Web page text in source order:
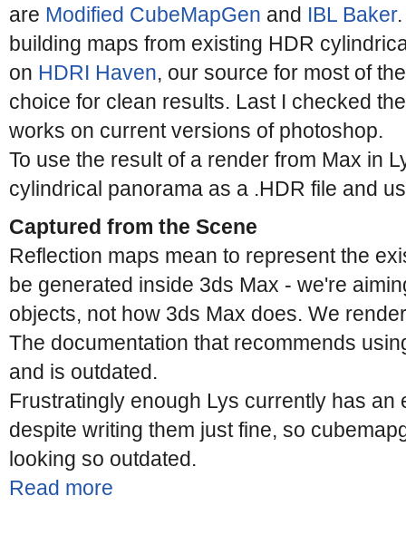
are Modified CubeMapGen and IBL Baker
building maps from existing HDR
on HDRI Haven, our source for most of
choice for clean results. Last I checked
works on current versions of photoshop.
To use the result of a render from Max in
cylindrical panorama as a .HDR file and
Captured from the Scene
Reflection maps mean to represent the
be generated inside 3ds Max - we're
objects, not how 3ds Max does. We
The documentation that recommends
and is outdated.
Frustratingly enough Lys currently has
despite writing them just fine, so
looking so outdated.
Read more